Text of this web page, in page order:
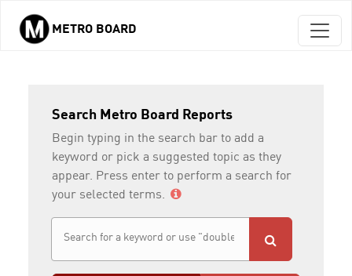
Skip to main content
METRO BOARD
Search Metro Board Reports
Begin typing in the search bar to add a
keyword or pick a suggested topic as they
appear. Press enter to perform a search for
your selected terms.